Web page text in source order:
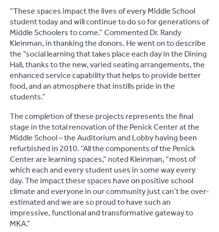
“These spaces impact the lives of every Middle School
student today and will continue to do so for generations of
Middle Schoolers to come.” Commented Dr. Randy
Kleinman, in thanking the donors. He went on to describe
the “social learning that takes place each day in the Dining
Hall, thanks to the new, varied seating arrangements, the
enhanced service capability that helps to provide better
food, and an atmosphere that instills pride in the
students.”
The completion of these projects represents the final
stage in the total renovation of the Penick Center at the
Middle School – the Auditorium and Lobby having been
refurbished in 2010. “All the components of the Penick
Center are learning spaces,” noted Kleinman, “most of
which each and every student uses in some way every
day. The impact these spaces have on positive school
climate and everyone in our community just can’t be over-
estimated and we are so proud to have such an
impressive, functional and transformative gateway to
MKA.”